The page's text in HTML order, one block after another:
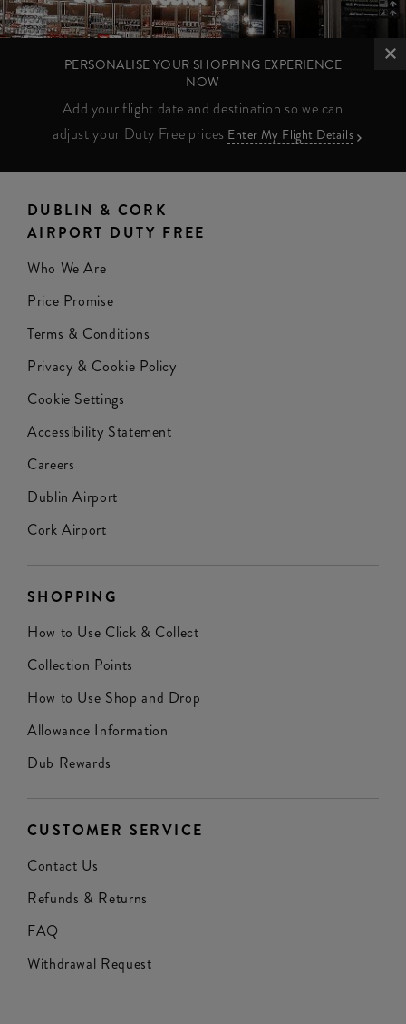
PERSONALISE YOUR SHOPPING EXPERIENCE
NOW
Add your flight date and destination so we can
adjust your Duty Free prices Enter My Flight Details
DUBLIN & CORK
AIRPORT DUTY FREE
Who We Are
Price Promise
Terms & Conditions
Privacy & Cookie Policy
Cookie Settings
Accessibility Statement
Careers
Dublin Airport
Cork Airport
SHOPPING
How to Use Click & Collect
Collection Points
How to Use Shop and Drop
Allowance Information
Dub Rewards
CUSTOMER SERVICE
Contact Us
Refunds & Returns
FAQ
Withdrawal Request